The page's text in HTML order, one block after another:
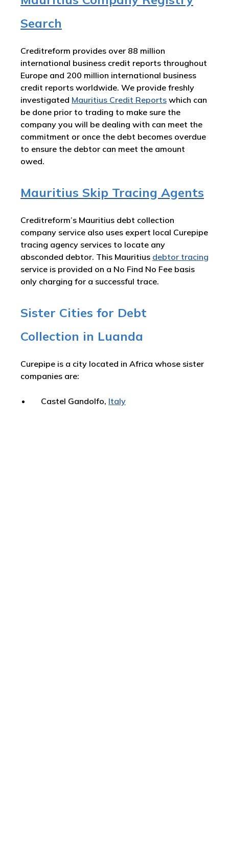
Search
Creditreform provides over 88 million
international business credit reports throughout
Europe and 200 million international business
credit reports worldwide. We provide freshly
investigated Mauritius Credit Reports which can
be done prior to trading to make sure the
company you will be dealing with can meet the
commitment or once the debt becomes overdue
to ensure the debtor can meet the amount
owed.
Mauritius Skip Tracing Agents
Creditreform’s Mauritius debt collection
company service also uses expert local Curepipe
tracing agency services to locate any
absconded debtor. This Mauritius debtor tracing
service is provided on a No Find No Fee basis
only charging for a successful trace.
Sister Cities for Debt
Collection in Luanda
Curepipe is a city located in Africa whose sister
companies are:
Castel Gandolfo, Italy